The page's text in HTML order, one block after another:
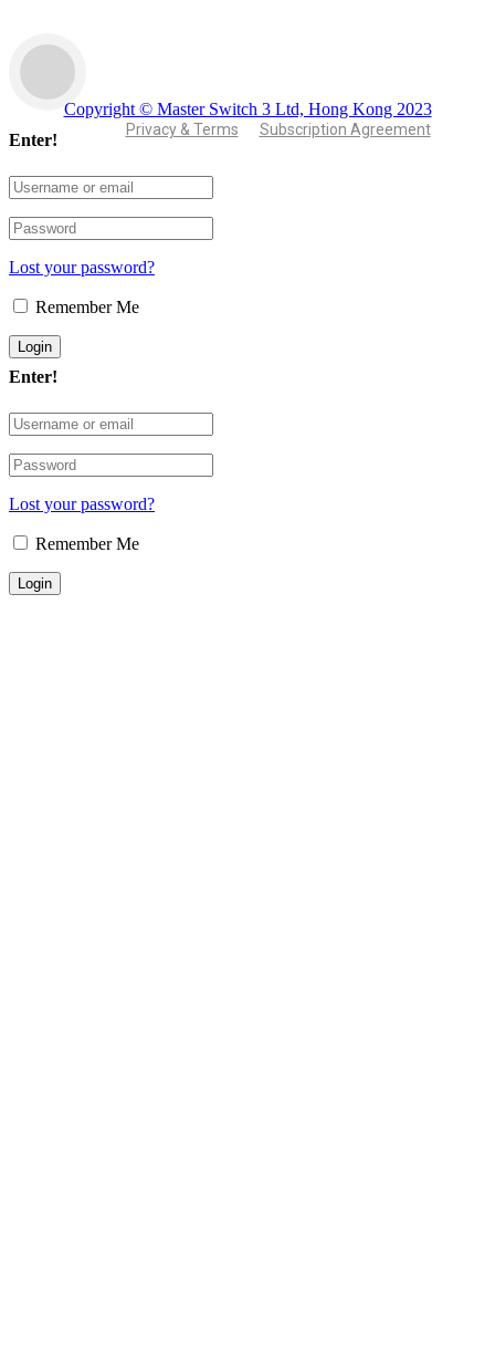
Copyright © Master Switch 3 Ltd, Hong Kong 2023
Privacy & Terms Subscription Agreement
Enter!
Lost your password?
Remember Me
Enter!
Lost your password?
Remember Me